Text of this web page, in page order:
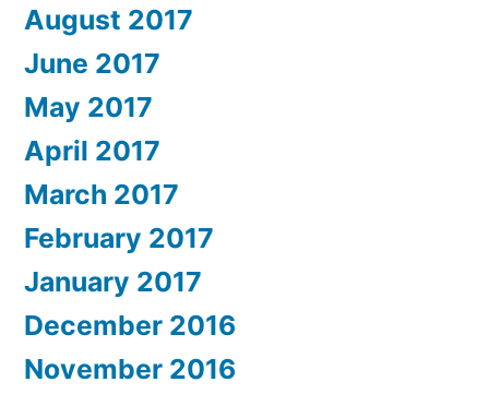
August 2017
June 2017
May 2017
April 2017
March 2017
February 2017
January 2017
December 2016
November 2016